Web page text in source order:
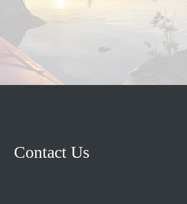
Contact Us